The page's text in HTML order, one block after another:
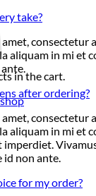
in the cart.
take?
consectetur
aliquam in mi et
after ordering?
consectetur
aliquam in mi et
non ante.
for my order?